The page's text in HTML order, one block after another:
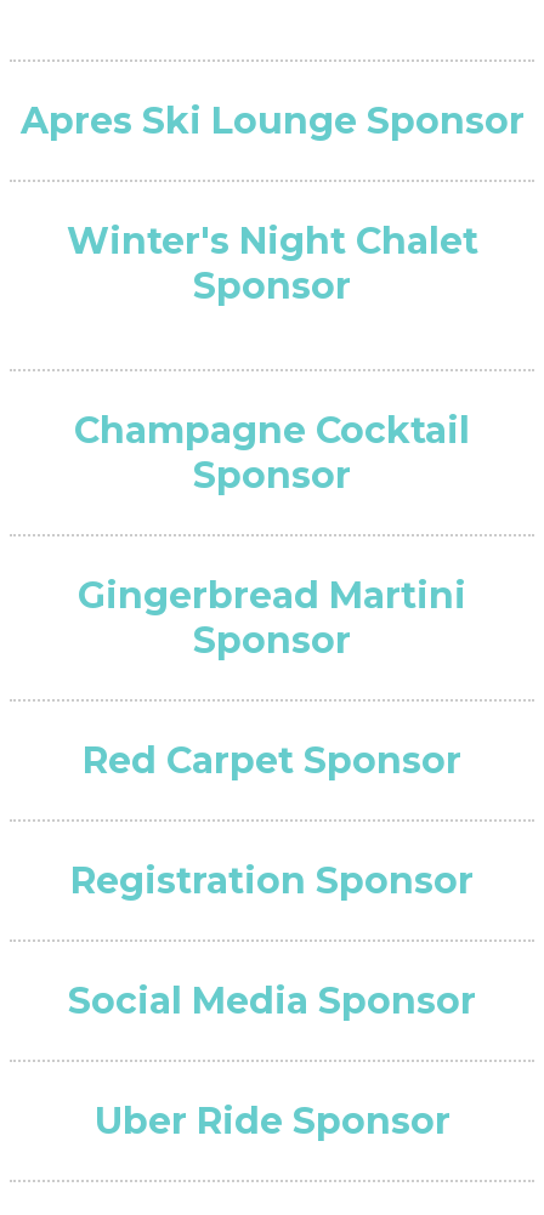
Apres Ski Lounge Sponsor
Winter's Night Chalet
Sponsor
Champagne Cocktail
Sponsor
Gingerbread Martini
Sponsor
Red Carpet Sponsor
Registration Sponsor
Social Media Sponsor
Uber Ride Sponsor